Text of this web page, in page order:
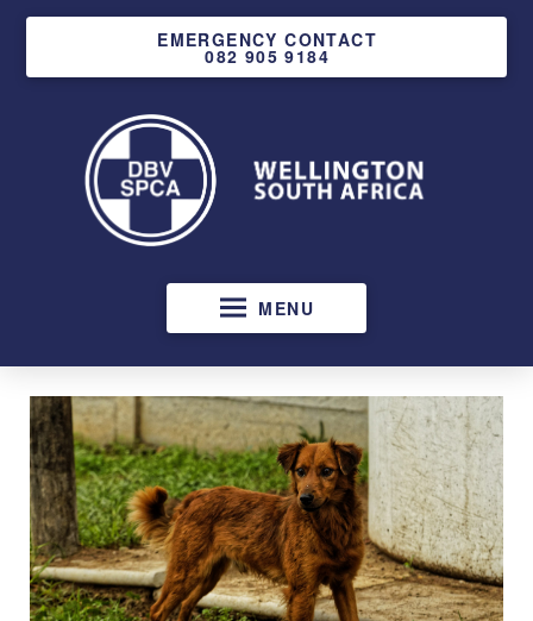
EMERGENCY CONTACT
082 905 9184
MENU